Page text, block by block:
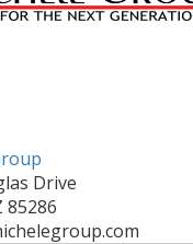
Drive
85286